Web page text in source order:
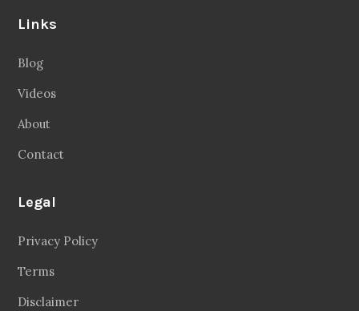
Links
Blog
Videos
About
Contact
Legal
Privacy Policy
Terms
Disclaimer